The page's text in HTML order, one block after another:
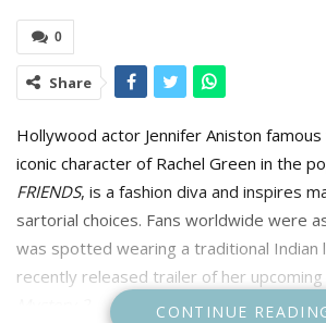
0
Share
Hollywood actor Jennifer Aniston
iconic character of Rachel Green in the
FRIENDS, is a fashion diva and inspires
sartorial choices. Fans worldwide were
was spotted wearing a traditional Indian
recently released trailer of her
CONTINUE